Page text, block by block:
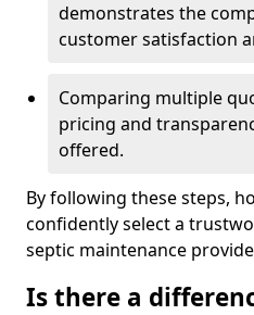
demonstrates the
customer satisfaction
Comparing multiple
pricing and
offered.
By following these steps,
confidently select a
septic maintenance
Is there a